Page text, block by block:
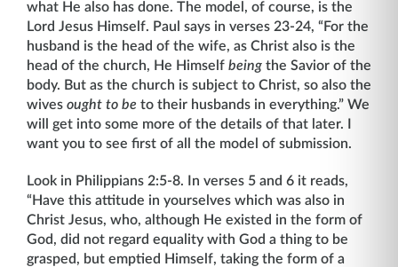
what He also has done. The model, of course, is the
Lord Jesus Himself. Paul says in verses 23-24, “For the
husband is the head of the wife, as Christ also is the
head of the church, He Himself being the Savior of the
body. But as the church is sub­ject to Christ, so also the
wives ought to be to their husbands in everything.” We
will get into some more of the details of that later. I
want you to see first of all the model of submission.
Look in Philippians 2:5-8. In verses 5 and 6 it reads,
“Have this attitude in yourselves which was also in
Christ Jesus, who, although He existed in the form of
God, did not regard equality with God a thing to be
grasped, but emptied Himself, taking the form of a